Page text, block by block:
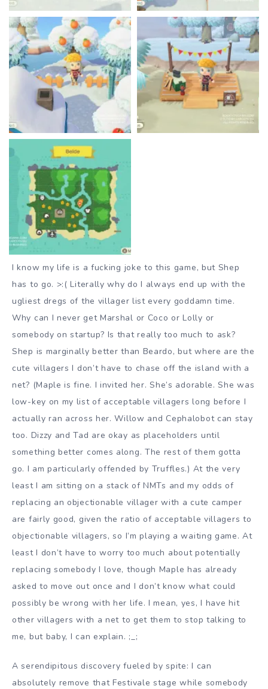
I know my life is a fucking joke to this game, but Shep
has to go. >:( Literally why do I always end up with the
ugliest dregs of the villager list every goddamn time.
Why can I never get Marshal or Coco or Lolly or
somebody on startup? Is that really too much to ask?
Shep is marginally better than Beardo, but where are the
cute villagers I don’t have to chase off the island with a
net? (Maple is fine. I invited her. She’s adorable. She was
low-key on my list of acceptable villagers long before I
actually ran across her. Willow and Cephalobot can stay
too. Dizzy and Tad are okay as placeholders until
something better comes along. The rest of them gotta
go. I am particularly offended by Truffles.) At the very
least I am sitting on a stack of NMTs and my odds of
replacing an objectionable villager with a cute camper
are fairly good, given the ratio of acceptable villagers to
objectionable villagers, so I’m playing a waiting game. At
least I don’t have to worry too much about potentially
replacing somebody I love, though Maple has already
asked to move out once and I don’t know what could
possibly be wrong with her life. I mean, yes, I have hit
other villagers with a net to get them to stop talking to
me, but baby, I can explain. ;_;
A serendipitous discovery fueled by spite: I can
absolutely remove that Festivale stage while somebody